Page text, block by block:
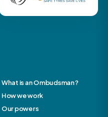
What is an Ombudsman?
How we work
Our powers